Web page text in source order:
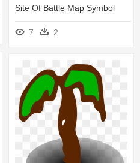
Site Of Battle Map Symbol
7 2